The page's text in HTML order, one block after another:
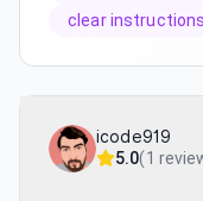
clear instructions
icode919
5.0(1